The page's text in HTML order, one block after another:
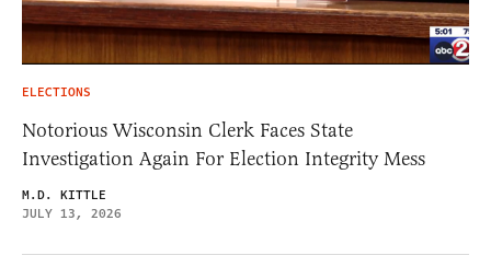
ELECTIONS
Notorious Wisconsin Clerk Faces State
Investigation Again For Election Integrity Mess
M.D. KITTLE
JULY 13, 2026